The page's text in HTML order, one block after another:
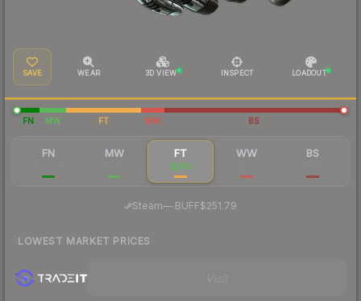
SAVE WEAR 3D VIEW INSPECT LOADOUT
FN MW FT WW BS
FN MW FT
$280
WW BS
Steam— BUFF$251.79
LOWEST MARKET PRICES